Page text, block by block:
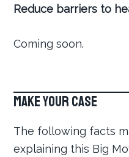
Reduce barriers to
Coming soon.
Make Your Case
The following facts
explaining this Big